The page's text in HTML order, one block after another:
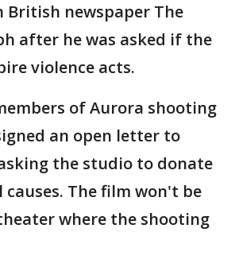
newspaper The
after he was asked if the
violence acts.
of Aurora shooting
an open letter to
the studio to donate
The film won't be
where the shooting